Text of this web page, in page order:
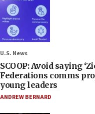
U.S. News
SCOOP: Avoid saying
Federations comms
young leaders
ANDREW BERNARD